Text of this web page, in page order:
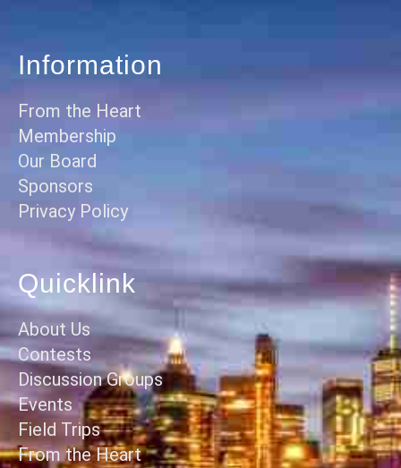
Information
From the Heart
Membership
Our Board
Sponsors
Privacy Policy
Quicklink
About Us
Contests
Discussion Groups
Events
Field Trips
From the Heart